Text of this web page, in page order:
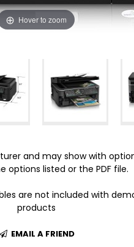
Hover to zoom
and may show with
options listed or the PDF file.
are not included with
products
EMAIL A FRIEND